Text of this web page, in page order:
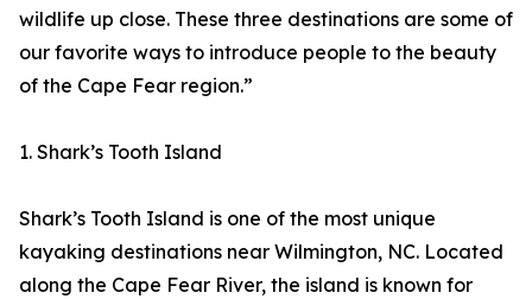
wildlife up close. These three destinations are some of
our favorite ways to introduce people to the beauty
of the Cape Fear region.”
1. Shark’s Tooth Island
Shark’s Tooth Island is one of the most unique
kayaking destinations near Wilmington, NC. Located
along the Cape Fear River, the island is known for